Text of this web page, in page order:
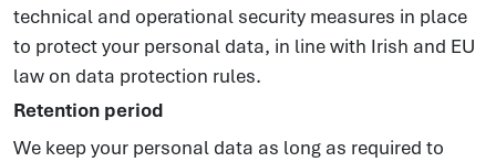
technical and operational security measures in place
to protect your personal data, in line with Irish and EU
law on data protection rules.
Retention period
We keep your personal data as long as required to